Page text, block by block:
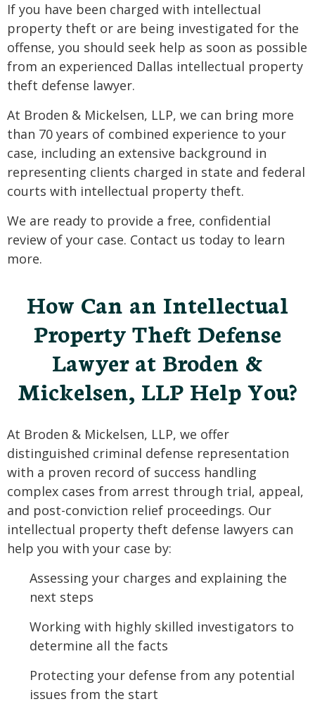
If you have been charged with intellectual
property theft or are being investigated for the
offense, you should seek help as soon as possible
from an experienced Dallas intellectual property
theft defense lawyer.
At Broden & Mickelsen, LLP, we can bring more
than 70 years of combined experience to your
case, including an extensive background in
representing clients charged in state and federal
courts with intellectual property theft.
We are ready to provide a free, confidential
review of your case. Contact us today to learn
more.
How Can an Intellectual
Property Theft Defense
Lawyer at Broden &
Mickelsen, LLP Help You?
At Broden & Mickelsen, LLP, we offer
distinguished criminal defense representation
with a proven record of success handling
complex cases from arrest through trial, appeal,
and post-conviction relief proceedings. Our
intellectual property theft defense lawyers can
help you with your case by:
Assessing your charges and explaining the
next steps
Working with highly skilled investigators to
determine all the facts
Protecting your defense from any potential
issues from the start